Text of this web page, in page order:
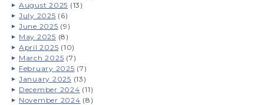
August 2025 (13)
July 2025 (6)
June 2025 (9)
May 2025 (8)
April 2025 (10)
March 2025 (7)
February 2025 (7)
January 2025 (13)
December 2024 (11)
November 2024 (8)